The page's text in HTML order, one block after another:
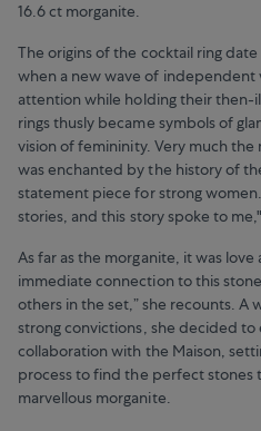
16.6 ct morganite.
The origins of the cocktail ring
when a new wave of
attention while holding their then-
rings thusly became symbols of
vision of femininity. Very much
was enchanted by the history of
statement piece for strong
stories, and this story spoke to
As far as the morganite, it was love
immediate connection to this
others in the set,” she recounts. A
strong convictions, she decided to
collaboration with the Maison,
process to find the perfect stones
marvellous morganite.